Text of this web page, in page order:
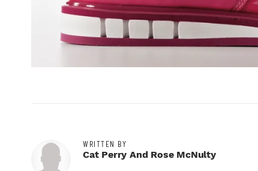
WRITTEN BY
Cat Perry And Rose McNulty